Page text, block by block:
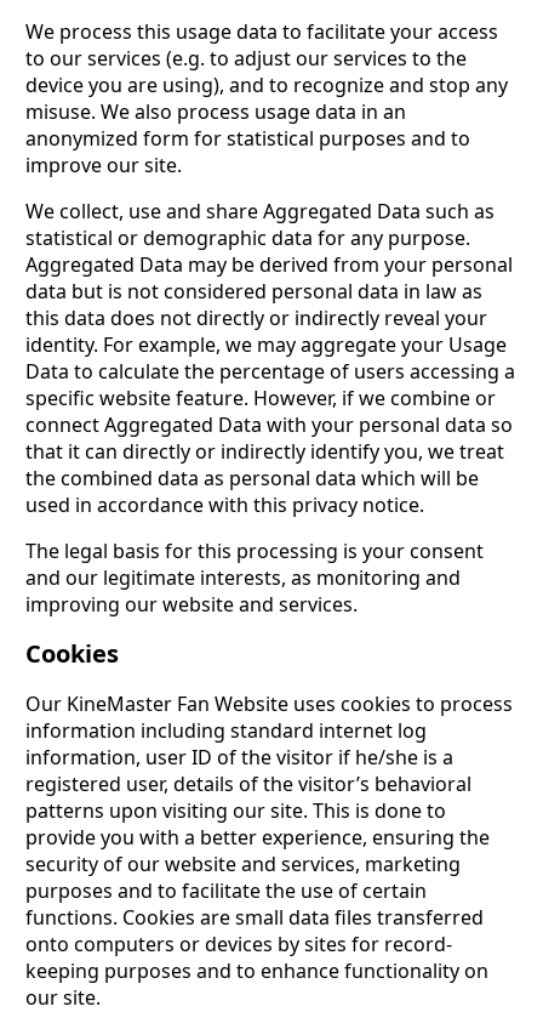
We process this usage data to facilitate your access
to our services (e.g. to adjust our services to the
device you are using), and to recognize and stop any
misuse. We also process usage data in an
anonymized form for statistical purposes and to
improve our site.
We collect, use and share Aggregated Data such as
statistical or demographic data for any purpose.
Aggregated Data may be derived from your personal
data but is not considered personal data in law as
this data does not directly or indirectly reveal your
identity. For example, we may aggregate your Usage
Data to calculate the percentage of users accessing a
specific website feature. However, if we combine or
connect Aggregated Data with your personal data so
that it can directly or indirectly identify you, we treat
the combined data as personal data which will be
used in accordance with this privacy notice.
The legal basis for this processing is your consent
and our legitimate interests, as monitoring and
improving our website and services.
Cookies
Our KineMaster Fan Website uses cookies to process
information including standard internet log
information, user ID of the visitor if he/she is a
registered user, details of the visitor’s behavioral
patterns upon visiting our site. This is done to
provide you with a better experience, ensuring the
security of our website and services, marketing
purposes and to facilitate the use of certain
functions. Cookies are small data files transferred
onto computers or devices by sites for record-
keeping purposes and to enhance functionality on
our site.